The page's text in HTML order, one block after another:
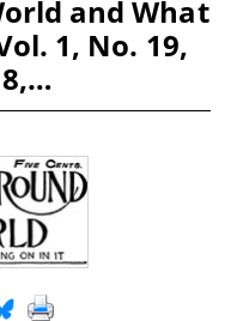
and What
1, No. 19,